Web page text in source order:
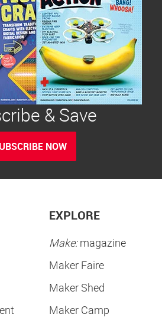
& Save
NOW
EXPLORE
Make:magazine
Maker Faire
Maker Shed
Maker Camp